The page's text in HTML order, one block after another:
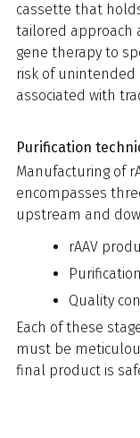
cassette that
tailored approach
gene therapy to
risk of
associated with
Purification
Manufacturing of
encompasses
upstream and
rAAV
Purification
Quality
Each of these
must be
final product is